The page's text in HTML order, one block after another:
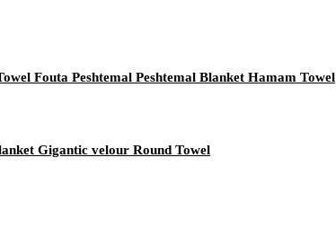
Fouta Peshtemal Peshtemal Blanket Hamam Towel
Gigantic velour Round Towel